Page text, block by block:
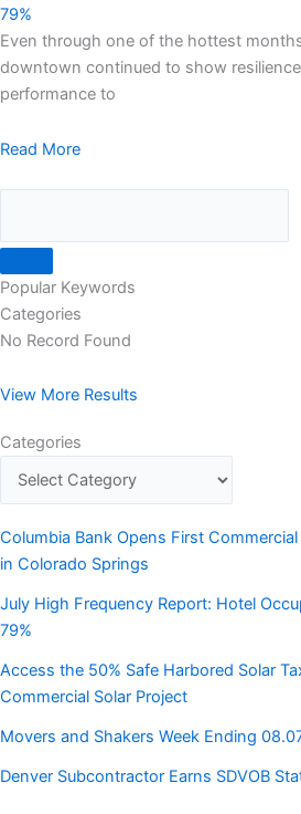
79%
Even through one of the hottest
downtown continued to show
performance to
Read More
Popular Keywords
Categories
No Record Found
View More Results
Categories
Columbia Bank Opens First
in Colorado Springs
July High Frequency Report: Hotel
79%
Access the 50% Safe Harbored Solar
Commercial Solar Project
Movers and Shakers Week Ending
Denver Subcontractor Earns SDVOB